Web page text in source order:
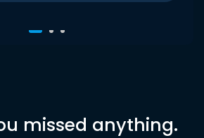
missed anything.